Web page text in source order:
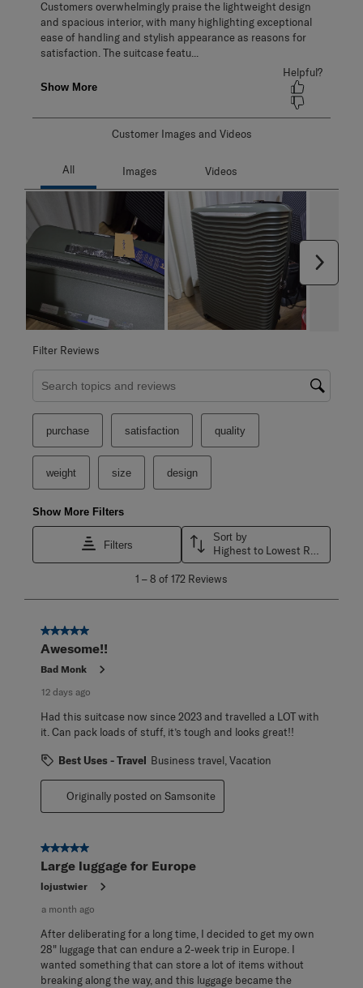
Customer Images and Videos
Filter Reviews
Search topics and reviews search region
purchase satisfaction quality
weight size design
Show More Filters
Filters
Sort by
Highest to Lowest Rating
8
172
Reviews
1 –8 of 172 Reviews
5 out of 5 stars.
Awesome!!
Bad Monk
12 days ago
Had this suitcase now since 2023 and travelled a LOT with
it. Can pack loads of stuff, it’s tough and looks great!!
Best Uses - Travel Business travel, Vacation
Originally posted on Samsonite
5 out of 5 stars.
Large luggage for Europe
lojustwier
a month ago
After deliberating for a long time, I decided to get my own
28" luggage that can endure a 2-week trip in Europe. I
wanted something that can store a lot of items without
breaking along the way, and this luggage became the